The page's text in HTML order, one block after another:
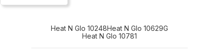
Heat N Glo 10248Heat N Glo 10629G
Heat N Glo 10781